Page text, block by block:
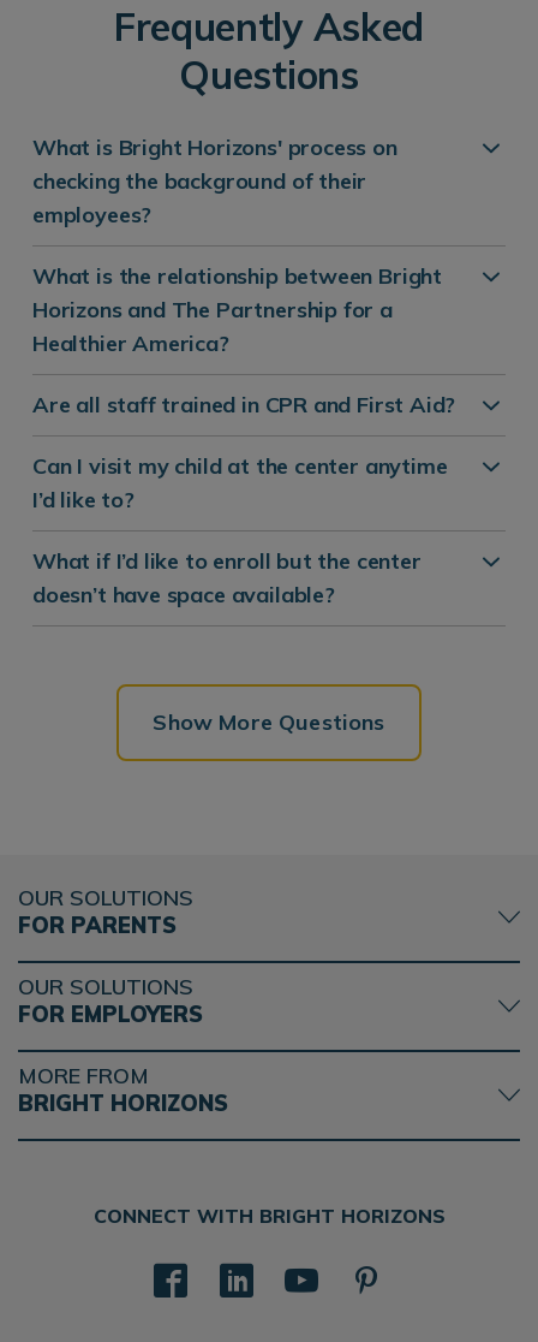
Frequently Asked
Questions
What is Bright Horizons' process on
checking the background of their
employees?
What is the relationship between Bright
Horizons and The Partnership for a
Healthier America?
Are all staff trained in CPR and First Aid?
Can I visit my child at the center anytime
I’d like to?
What if I’d like to enroll but the center
doesn’t have space available?
Show More Questions
OUR SOLUTIONS
FOR PARENTS
OUR SOLUTIONS
FOR EMPLOYERS
MORE FROM
BRIGHT HORIZONS
CONNECT WITH BRIGHT HORIZONS